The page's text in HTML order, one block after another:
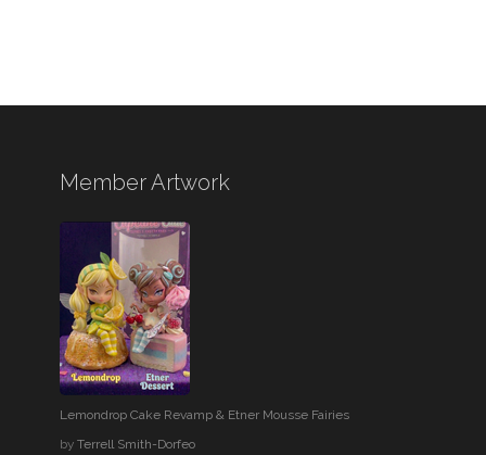
Member Artwork
Lemondrop Cake Revamp & Etner Mousse Fairies
byTerrell Smith-Dorfeo